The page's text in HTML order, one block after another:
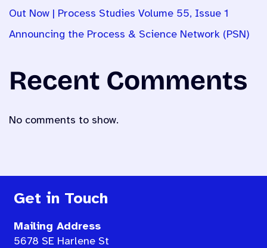
Out Now | Process Studies Volume 55, Issue 1
Announcing the Process & Science Network (PSN)
Recent Comments
No comments to show.
Get in Touch
Mailing Address
5678 SE Harlene St